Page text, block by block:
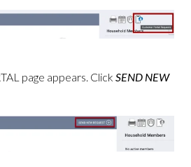
page appears. Click SEND NEW